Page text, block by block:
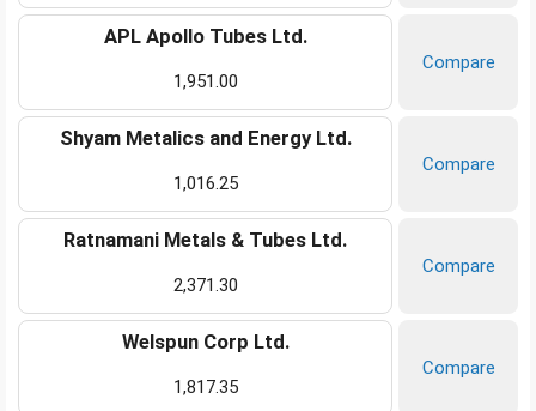
APL Apollo Tubes Ltd.
1,951.00
Compare
Shyam Metalics and Energy Ltd.
1,016.25
Compare
Ratnamani Metals & Tubes Ltd.
2,371.30
Compare
Welspun Corp Ltd.
1,817.35
Compare